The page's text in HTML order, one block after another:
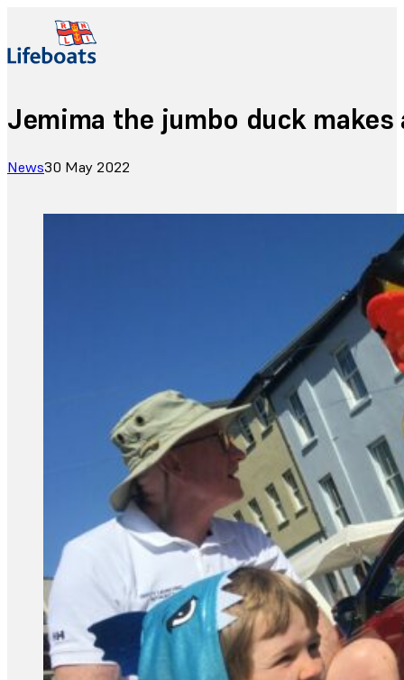
Jemima the jumbo duck
News30 May 2022